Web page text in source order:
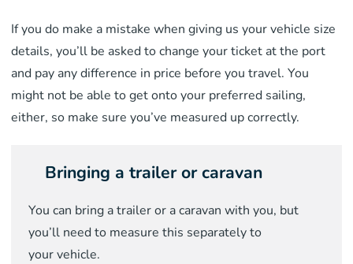
If you do make a mistake when giving us your vehicle size
details,you’ll be asked to change your ticket at the port
and pay any difference in price before you travel. You
might not be able to get ontoyour preferred sailing,
either, so make sure you’ve measured up correctly.
Bringing a trailer or caravan
You can bring a trailer or a caravan with you, but
you’ll need to measure this separately to
yourvehicle.